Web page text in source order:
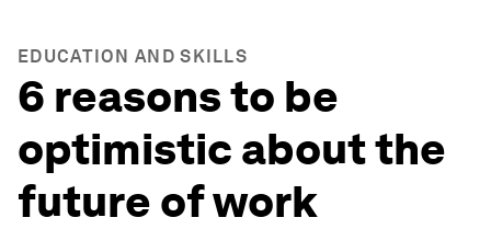
EDUCATION AND SKILLS
6 reasons to be
optimistic about the
future of work